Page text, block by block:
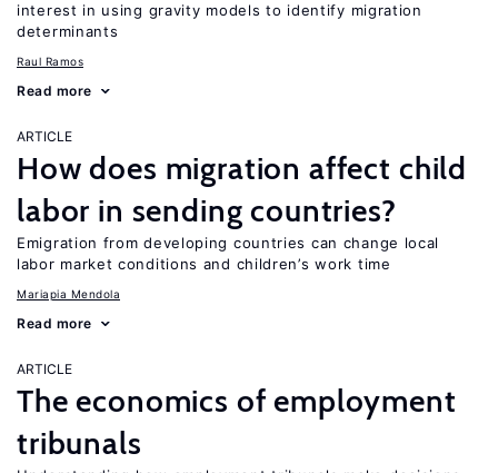
interest in using gravity models to identify migration
determinants
Raul Ramos
Read more
ARTICLE
How does migration affect child
labor in sending countries?
Emigration from developing countries can change local
labor market conditions and children’s work time
Mariapia Mendola
Read more
ARTICLE
The economics of employment
tribunals